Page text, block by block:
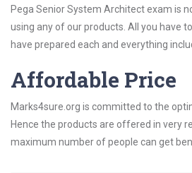
Pega Senior System Architect exam is
using any of our products. All you have
have prepared each and everything
Affordable Price
Marks4sure.org is committed to the
Hence the products are offered in very
maximum number of people can get